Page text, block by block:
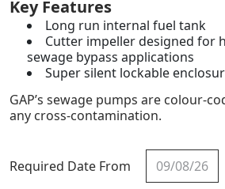
Key Features
Long run internal fuel tank
Cutter impeller designed for
sewage bypass applications
Super silent lockable
GAP’s sewage pumps are colour-
any cross-contamination.
Required Date From